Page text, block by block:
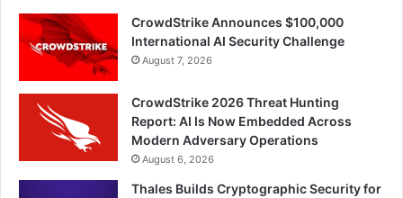
CrowdStrike Announces $100,000
International AI Security Challenge
August 7, 2026
CrowdStrike 2026 Threat Hunting
Report: AI Is Now Embedded Across
Modern Adversary Operations
August 6, 2026
Thales Builds Cryptographic Security for